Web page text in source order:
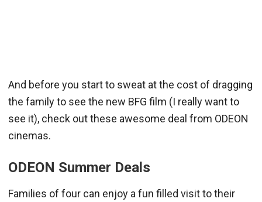
And before you start to sweat at the cost of dragging
the family to see the new BFG film (I really want to
see it), check out these awesome deal from ODEON
cinemas.
ODEON Summer Deals
Families of four can enjoy a fun filled visit to their